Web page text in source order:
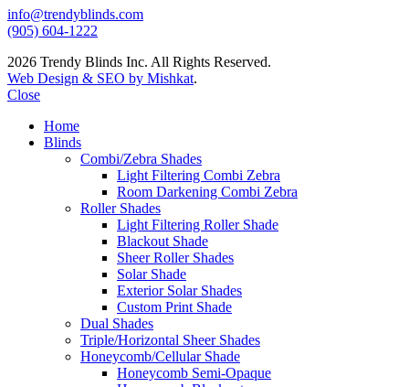
info@trendyblinds.com
(905) 604-1222
2026 Trendy Blinds Inc. All Rights Reserved.
Web Design & SEO by Mishkat.
Close
Home
Blinds
Combi/Zebra Shades
Light Filtering Combi Zebra
Room Darkening Combi Zebra
Roller Shades
Light Filtering Roller Shade
Blackout Shade
Sheer Roller Shades
Solar Shade
Exterior Solar Shades
Custom Print Shade
Dual Shades
Triple/Horizontal Sheer Shades
Honeycomb/Cellular Shade
Honeycomb Semi-Opaque